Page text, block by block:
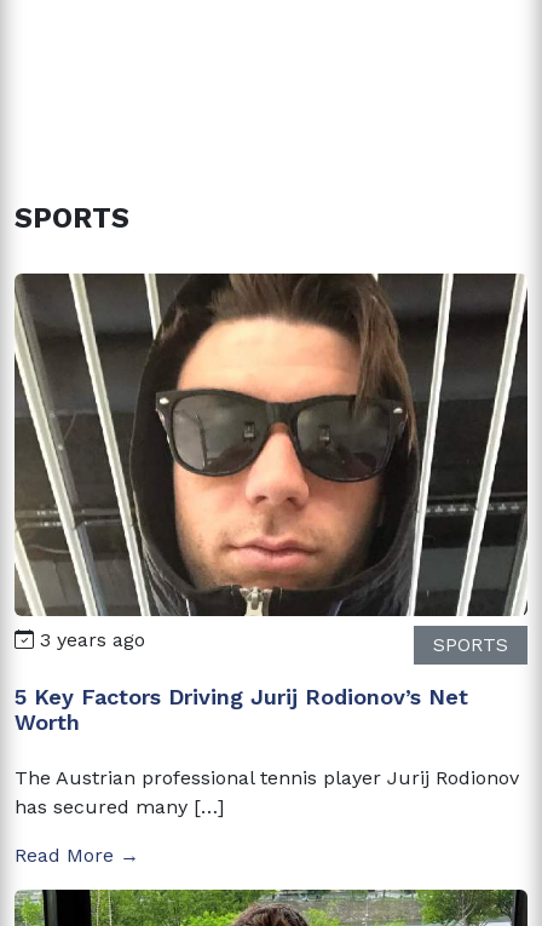
SPORTS
3 years ago SPORTS
5 Key Factors Driving Jurij Rodionov’s Net
Worth
The Austrian professional tennis player Jurij Rodionov
has secured many […]
Read More →